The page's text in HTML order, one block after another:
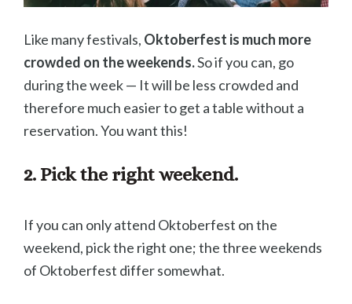
Like many festivals, Oktoberfest is much more
crowded on the weekends.So if you can, go
during the week — It will be less crowded and
therefore much easier to get a table without a
reservation. You want this!
2. Pick the right weekend.
If you can only attend Oktoberfest on the
weekend, pick the right one; the three weekends
of Oktoberfest differ somewhat.